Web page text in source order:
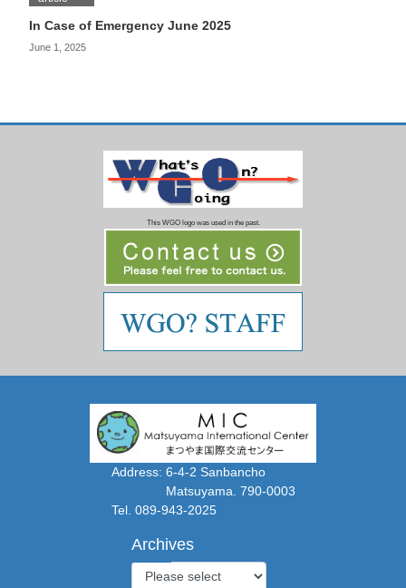
In Case of Emergency June 2025
June 1, 2025
This WGO logo was used in the past.
Address: 6-4-2 Sanbancho
Matsuyama. 790-0003
Tel. 089-943-2025
Archives